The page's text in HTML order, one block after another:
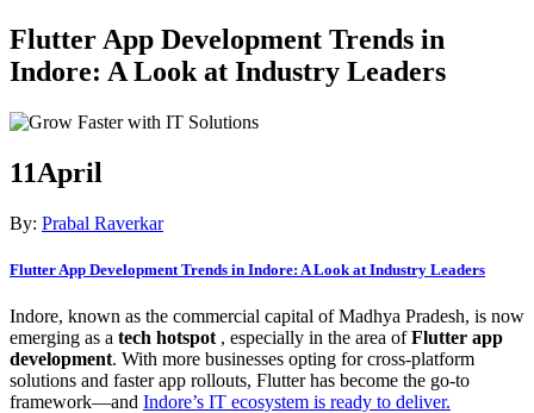
Flutter App Development Trends in
Indore: A Look at Industry Leaders
11April
By: Prabal Raverkar
Flutter App Development Trends in Indore: A Look at Industry Leaders
Indore, known as the commercial capital of Madhya Pradesh, is now
emerging as a tech hotspot , especially in the area ofFlutter app
development. With more businesses opting for cross-platform
solutions and faster app rollouts, Flutter has become the go-to
framework—and Indore’s IT ecosystem is ready to deliver.